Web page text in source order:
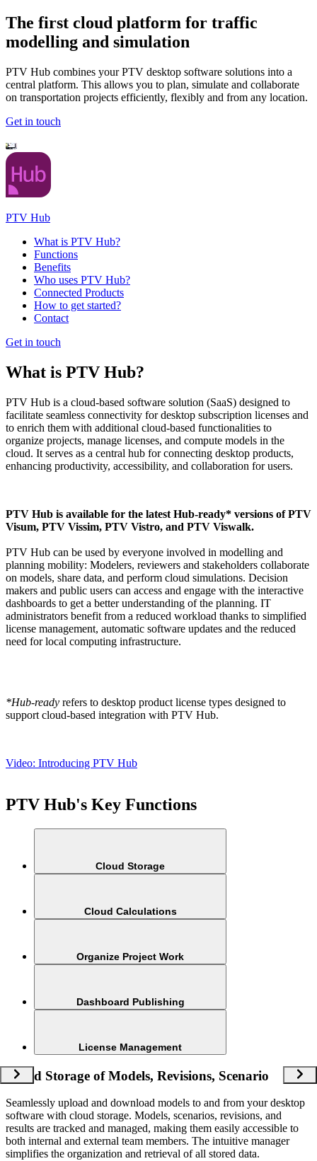
The first cloud platform for traffic
modelling and simulation
PTV Hub combines your PTV desktop software solutions into a
central platform. This allows you to plan, simulate and collaborate
on transportation projects efficiently, flexibly and from any location.
Get in touch
PTV Hub
What is PTV Hub?
Functions
Benefits
Who uses PTV Hub?
Connected Products
How to get started?
Contact
Get in touch
What is PTV Hub?
PTV Hub is a cloud-based software solution (SaaS) designed to
facilitate seamless connectivity for desktop subscription licenses and
to enrich them with additional cloud-based functionalities to
organize projects, manage licenses, and compute models in the
cloud. It serves as a central hub for connecting desktop products,
enhancing productivity, accessibility, and collaboration for users.
PTV Hub is available for the latest Hub-ready* versions of PTV
Visum, PTV Vissim, PTV Vistro, and PTV Viswalk.
PTV Hub can be used by everyone involved in modelling and
planning mobility: Modelers, reviewers and stakeholders collaborate
on models, share data, and perform cloud simulations. Decision
makers and public users can access and engage with the interactive
dashboards to get a better understanding of the planning. IT
administrators benefit from a reduced workload thanks to simplified
license management, automatic software updates and the reduced
need for local computing infrastructure.
*Hub-ready refers to desktop product license types designed to
support cloud-based integration with PTV Hub.
Video: Introducing PTV Hub
PTV Hub's Key Functions
Cloud Storage
Cloud Calculations
Organize Project Work
Dashboard Publishing
License Management
Cloud Storage of Models, Revisions, Scenario
Seamlessly upload and download models to and from your desktop
software with cloud storage. Models, scenarios, revisions, and
results are tracked and managed, making them easily accessible to
both internal and external team members. The intuitive manager
simplifies the organization and retrieval of all stored data.